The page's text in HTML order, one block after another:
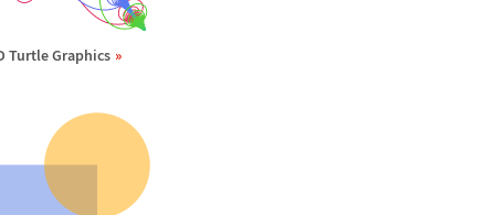
Turtle Graphics